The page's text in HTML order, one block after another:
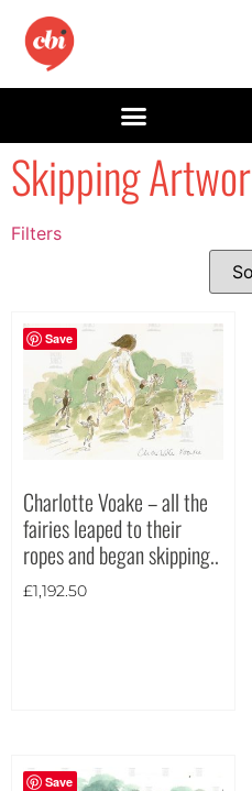
Skipping
Filters
filter by price
Theme
Save
Charlotte Voake – all the
fairies leaped to their
ropes and began skipping..
£1,192.50
Save